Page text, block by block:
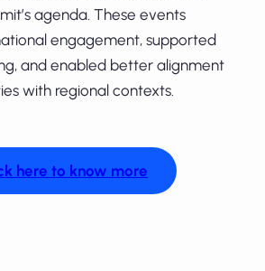
agenda. These events
engagement, supported
and enabled better alignment
with regional contexts.
here to know more